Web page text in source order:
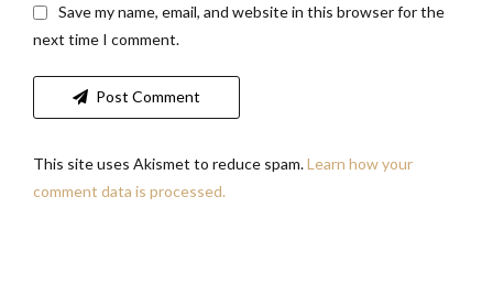
Save my name, email, and website in this browser for the
next time I comment.
Post Comment
This site uses Akismet to reduce spam.Learn how your
comment data is processed.